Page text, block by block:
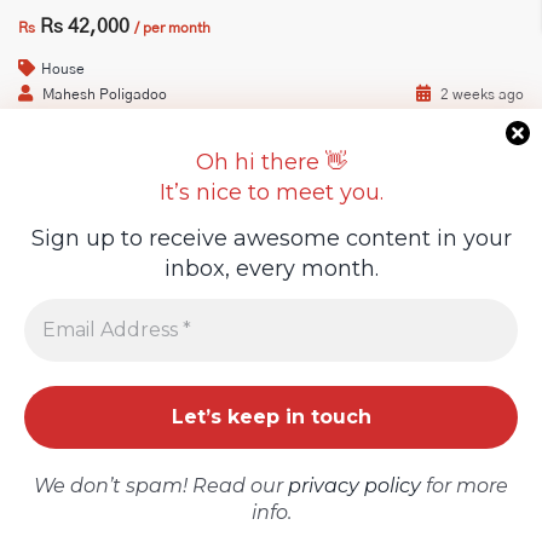
Add New Property
RsRs 42,000 / per month
House
Mahesh Poligadoo
2 weeks ago
3
On Market For Rent
OFFICE SPACE FOR RENT – PALMA MAIN ROAD
Oh hi there 👋
It’s nice to meet you.
Sign up to receive awesome content in your
inbox, every month.
We don’t spam! Read ourprivacy policyfor more
info.